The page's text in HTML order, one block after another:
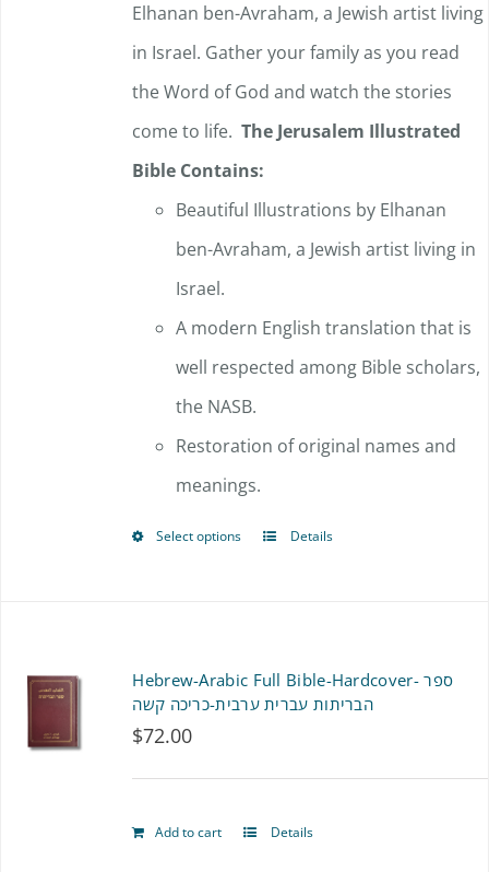
Elhanan ben-Avraham, a Jewish artist living
in Israel. Gather your family as you read
the Word of God and watch the stories
come to life. The Jerusalem Illustrated
Bible Contains:
Beautiful Illustrations by Elhanan
ben-Avraham, a Jewish artist living in
Israel.
A modern English translation that is
well respected among Bible scholars,
the NASB.
Restoration of original names and
meanings.
Select options
This
variants.
options
Details
Hebrew-Arabic Full Bible-Hardcover- ספר
הבריתות עברית ערבית-כריכה קשה
$72.00
Add to cart Details